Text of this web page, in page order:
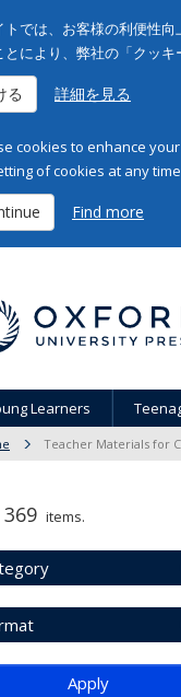
トでは、お客様の利便性
とにより、弊社の「クッ
る 詳細を見る
cookies to enhance
of cookies at any
Find more
Learners
Teacher Materials for
369 items.
Apply